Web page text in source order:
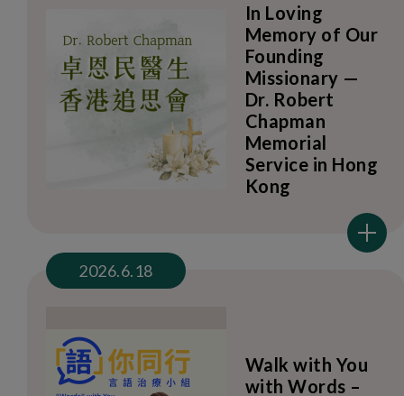
In Loving
Memory of Our
Founding
Missionary —
Dr. Robert
Chapman
Memorial
Service in Hong
Kong
2026.6.18
Walk with You
with Words –